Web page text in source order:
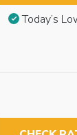
Today’s